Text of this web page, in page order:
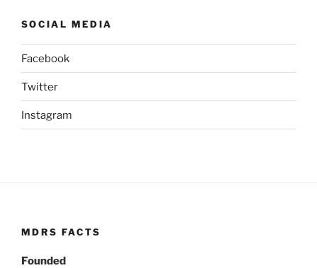
SOCIAL MEDIA
Facebook
Twitter
Instagram
MDRS FACTS
Founded